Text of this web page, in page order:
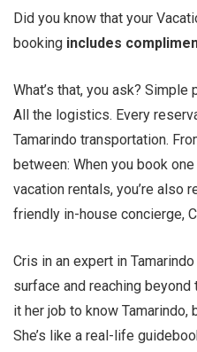
Did you know that your
booking includes
What’s that, you ask? Simple
All the logistics. Every
Tamarindo transportation.
between: When you book
vacation rentals, you’re also
friendly in-house concierge,
Cris in an expert in
surface and reaching
it her job to know
She’s like a real-life